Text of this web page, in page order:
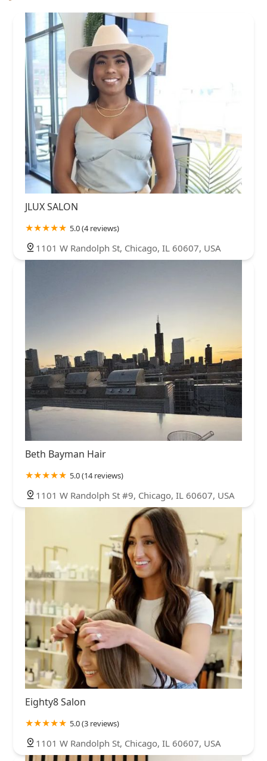
JLUX SALON
5.0 (4 reviews)
1101 W Randolph St, Chicago, IL 60607, USA
Beth Bayman Hair
5.0 (14 reviews)
1101 W Randolph St #9, Chicago, IL 60607, USA
Eighty8 Salon
5.0 (3 reviews)
1101 W Randolph St, Chicago, IL 60607, USA